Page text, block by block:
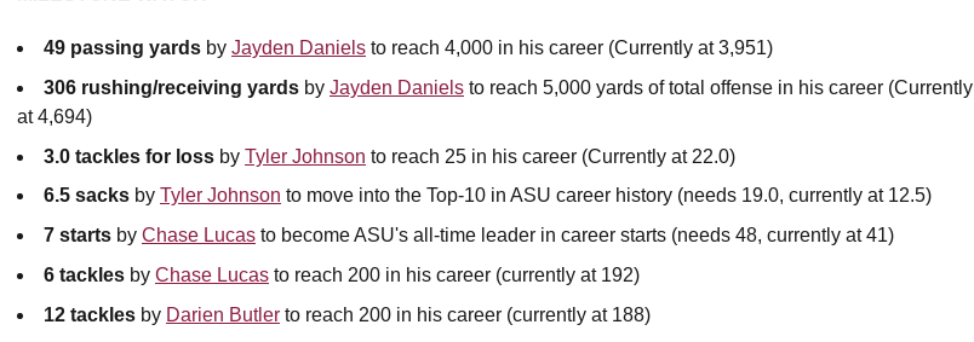
49 passing yards by Jayden Daniels to reach 4,000 in his career (Currently at 3,951)
306 rushing/receiving yards by Jayden Daniels to reach 5,000 yards of total offense in his career (Currently
at 4,694)
3.0 tackles for loss by Tyler Johnson to reach 25 in his career (Currently at 22.0)
6.5 sacks by Tyler Johnson to move into the Top-10 in ASU career history (needs 19.0, currently at 12.5)
7 starts by Chase Lucas to become ASU's all-time leader in career starts (needs 48, currently at 41)
6 tackles by Chase Lucas to reach 200 in his career (currently at 192)
12 tackles by Darien Butler to reach 200 in his career (currently at 188)